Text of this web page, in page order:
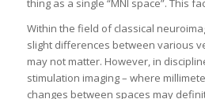
thing as a single “MNI space”. This
Within the field of classical
slight differences between various
may not matter. However, in
stimulation imaging – where
changes between spaces may